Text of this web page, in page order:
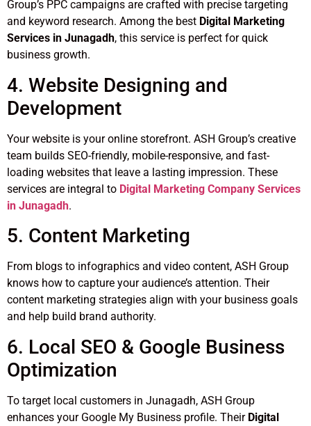
Group’s PPC campaigns are crafted with precise targeting
and keyword research. Among the best Digital Marketing
Services in Junagadh, this service is perfect for quick
business growth.
4. Website Designing and
Development
Your website is your online storefront. ASH Group’s creative
team builds SEO-friendly, mobile-responsive, and fast-
loading websites that leave a lasting impression. These
services are integral to Digital Marketing Company Services
in Junagadh.
5. Content Marketing
From blogs to infographics and video content, ASH Group
knows how to capture your audience’s attention. Their
content marketing strategies align with your business goals
and help build brand authority.
6. Local SEO & Google Business
Optimization
To target local customers in Junagadh, ASH Group
enhances your Google My Business profile. Their Digital